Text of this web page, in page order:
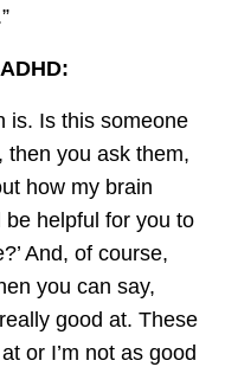
is. Is this someone
then you ask them,
how my brain
helpful for you to
And, of course,
you can say,
good at. These
or I’m not as good